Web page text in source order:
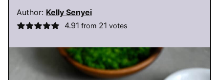
Author: Kelly Senyei
4.91 from 21 votes